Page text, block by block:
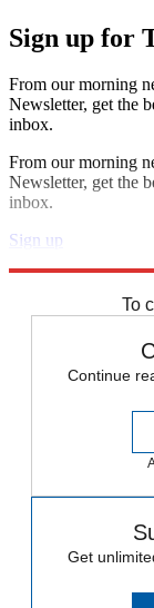
Sign up for
From our morning
Newsletter, get the
inbox.
From our morning
Newsletter, get the
inbox.
Sign up
To
Continue
Get